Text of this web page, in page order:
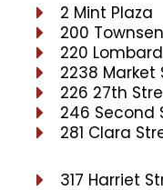
2 Mint Plaza
200
220
2238 Market
226 27th
246 Second
281 Clara
317 Harriet